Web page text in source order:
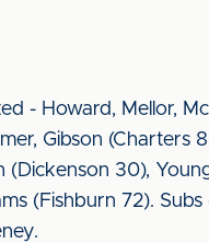
- Howard, Mellor,
Gibson (Charters
(Dickenson 30),
(Fishburn 72). Subs